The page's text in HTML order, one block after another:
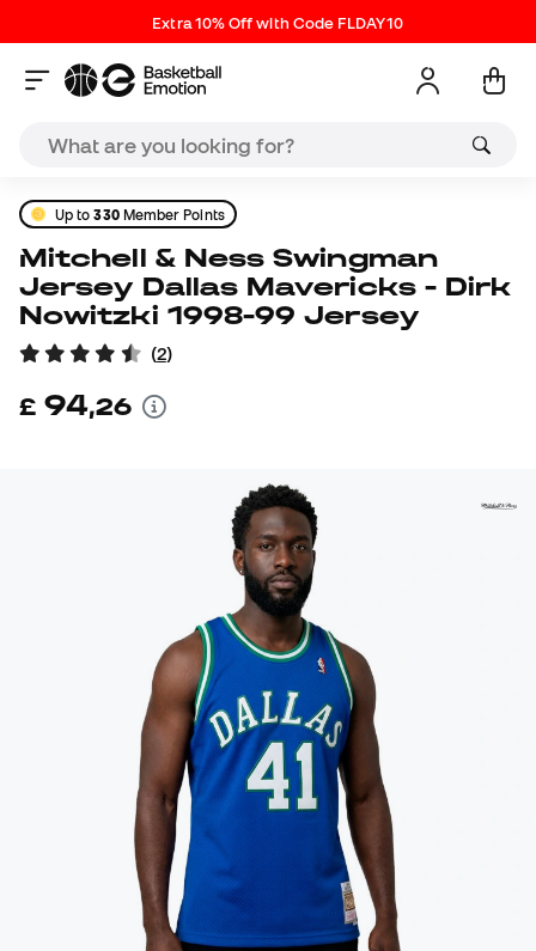
Extra 10% Off with Code FLDAY10
Up to330Member Points
Mitchell & Ness Swingman
Jersey Dallas Mavericks - Dirk
Nowitzki 1998-99 Jersey
(2)
£ 94,26